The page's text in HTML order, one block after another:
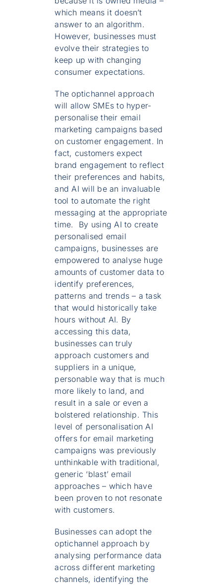
which means it doesn’t
answer to an algorithm.
However, businesses must
evolve their strategies to
keep up with changing
consumer expectations.
The optichannel approach
will allow SMEs to hyper-
personalise their email
marketing campaigns based
on customer engagement. In
fact, customers expect
brand engagement to reflect
their preferences and habits,
and AI will be an invaluable
tool to automate the right
messaging at the appropriate
time. By using AI to create
personalised email
campaigns, businesses are
empowered to analyse huge
amounts of customer data to
identify preferences,
patterns and trends – a task
that would historically take
hours without AI. By
accessing this data,
businesses can truly
approach customers and
suppliers in a unique,
personable way that is much
more likely to land, and
result in a sale or even a
bolstered relationship. This
level of personalisation AI
offers for email marketing
campaigns was previously
unthinkable with traditional,
generic ‘blast’ email
approaches – which have
been proven to not resonate
with customers.
Businesses can adopt the
optichannel approach by
analysing performance data
across different marketing
channels, identifying the